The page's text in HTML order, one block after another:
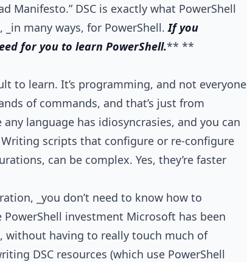
Manifesto.” DSC is exactly what PowerShell
_in many ways, for PowerShell.If you
for you to learn PowerShell.** **
to learn. It’s programming, and not everyone
of commands, and that’s just from
language has idiosyncrasies, and you can
scripts that configure or re-configure
can be complex. Yes, they’re faster
_you don’t need to know how to
investment Microsoft has been
without having to really touch much of
DSC resources (which use PowerShell